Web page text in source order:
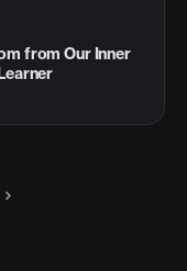
from Our Inner